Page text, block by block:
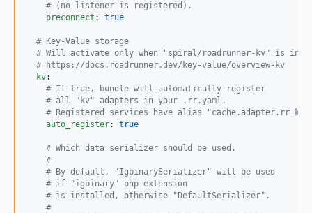
# (no listener is registered).
preconnect : true
# Key-Value storage
# Will activate only when "spiral/roadrunner-kv" is
# https://docs.roadrunner.dev/key-value/overview-kv
kv:
# If true, bundle will automatically register
# all "kv" adapters in your .rr.yaml.
# Registered services have alias
auto_register: true
# Which data serializer should be used.
#
# By default, "IgbinarySerializer" will be used
# if "igbinary" php extension
# is installed, otherwise "DefaultSerializer".
#